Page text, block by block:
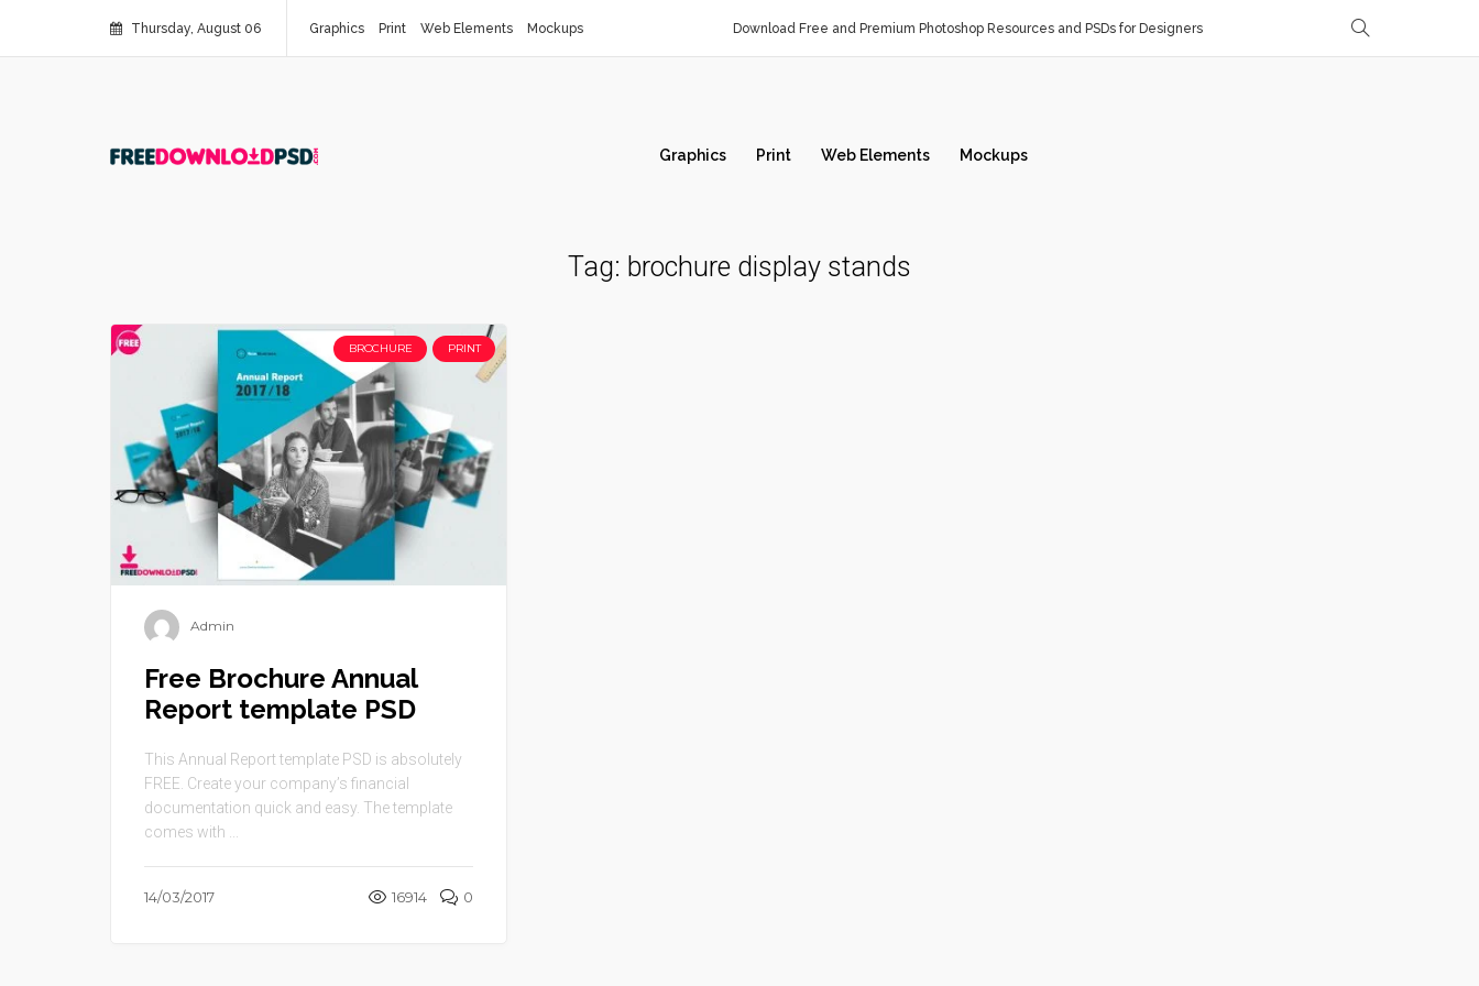
Thursday, August 06 Graphics Print Web Elements Mockups Download Free and Premium Photoshop Resources and PSDs for Designers
Graphics Print Web Elements Mockups
Tag: brochure display stands
BROCHURE PRINT
Admin
Free Brochure Annual
Report template PSD
This Annual Report template PSD is absolutely
FREE. Create your company’s financial
documentation quick and easy. The template
comes with ...
14/03/2017 16914 0